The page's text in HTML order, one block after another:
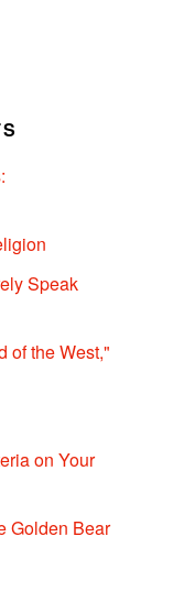
Speak
of the West,"
on Your
Golden Bear